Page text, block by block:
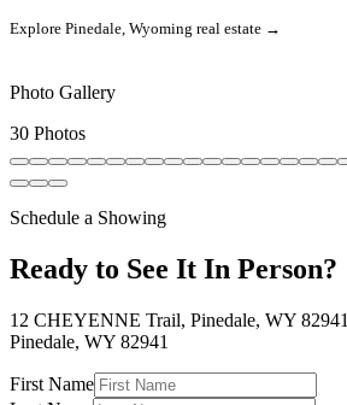
Explore Pinedale, Wyoming real estate →
Photo Gallery
30 Photos
Schedule a Showing
Ready to See It In Person?
12 CHEYENNE Trail, Pinedale, WY 82941
Pinedale, WY 82941
First Name